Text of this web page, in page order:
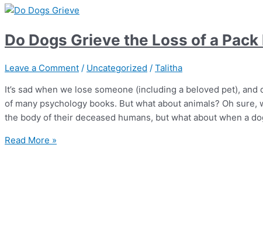
Do Dogs Grieve the Loss of a
Leave a Comment / Uncategorized / Talitha
It’s sad when we lose someone (including a beloved pet),
of many psychology books. But what about animals? Oh
the body of their deceased humans, but what about when a
Read More »